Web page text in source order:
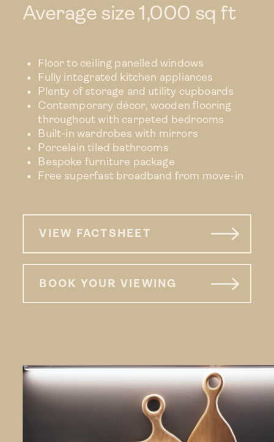
Location
Your landlord
Discounted rent
Book viewing
53 Pitsford Street, Birmingham, B18 6FG
Residents’ portal log in
+44 (0)121 647 8805
WhatsApp us
Average size 1,000 sq ft
Floor to ceiling panelled windows
Fully integrated kitchen appliances
Plenty of storage and utility cupboards
Contemporary décor, wooden flooring
throughout with carpeted bedrooms
Built-in wardrobes with mirrors
Porcelain tiled bathrooms
Bespoke furniture package
Free superfast broadband from move-in
VIEW FACTSHEET
BOOK YOUR VIEWING